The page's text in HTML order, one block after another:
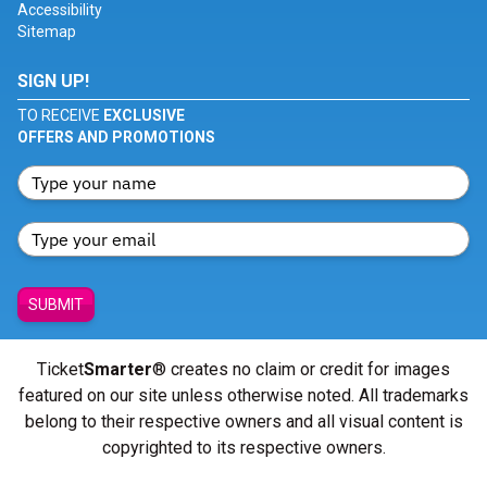
Accessibility
Sitemap
SIGN UP!
TO RECEIVE EXCLUSIVE
OFFERS AND PROMOTIONS
SUBMIT
TicketSmarter® creates no claim or credit for images
featured on our site unless otherwise noted. All trademarks
belong to their respective owners and all visual content is
copyrighted to its respective owners.